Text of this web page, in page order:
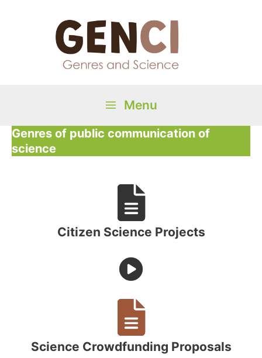
Main
Menu
Menu
Genres of public communication of
science
Citizen Science Projects
Science Crowdfunding Proposals